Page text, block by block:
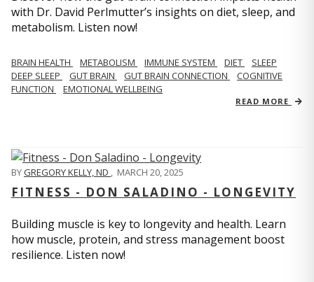
with Dr. David Perlmutter’s insights on diet, sleep, and
metabolism. Listen now!
BRAIN HEALTH METABOLISM IMMUNE SYSTEM DIET
SLEEP
DEEP SLEEP
GUT BRAIN GUT BRAIN CONNECTION
COGNITIVE
FUNCTION
EMOTIONAL WELLBEING
READ MORE
BYGREGORY KELLY, ND MARCH 20, 2025
FITNESS - DON SALADINO - LONGEVITY
Building muscle is key to longevity and health. Learn
how muscle, protein, and stress management boost
resilience. Listen now!